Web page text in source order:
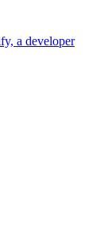
a developer